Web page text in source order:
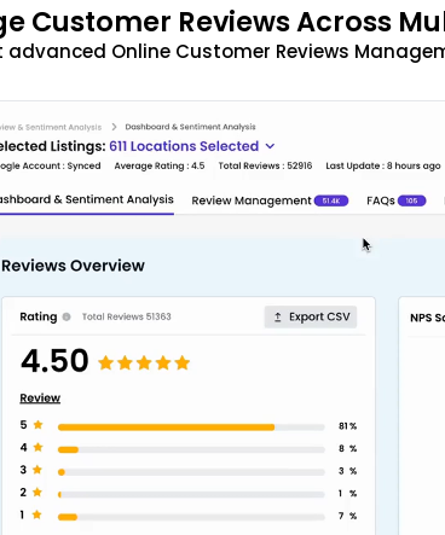
Customer Reviews Across
advanced Online Customer Reviews